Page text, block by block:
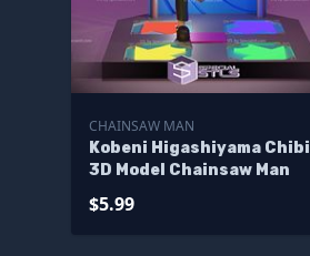
CHAINSAW MAN
Kobeni Higashiyama Chibi
3D Model Chainsaw Man
$5.99